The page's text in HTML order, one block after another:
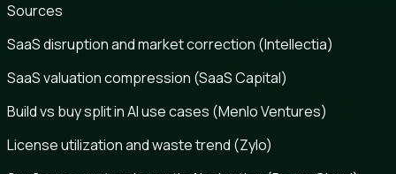
Sources
SaaS disruption and market correction (Intellectia)
SaaS valuation compression (SaaS Capital)
Build vs buy split in AI use cases (Menlo Ventures)
License utilization and waste trend (Zylo)